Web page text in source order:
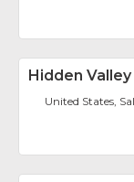
Hidden
United States,